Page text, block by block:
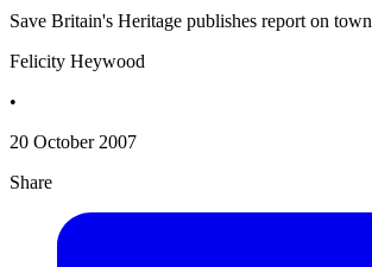
Save Britain's Heritage publishes report on town
Felicity Heywood
•
20 October 2007
Share